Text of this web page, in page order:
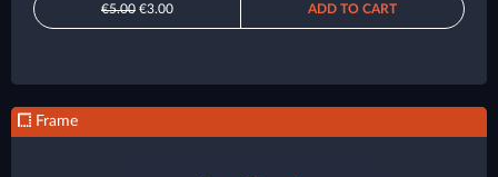
€5.00 €3.00 ADD TO CART
Frame